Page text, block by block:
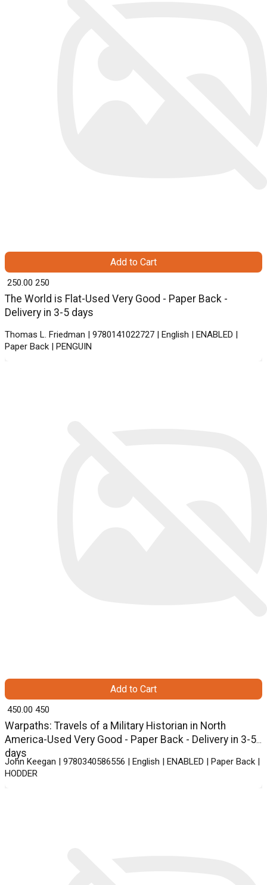
The World is Flat-Used Very Good - Paper Back -
Delivery in 3-5 days
Thomas L. Friedman | 9780141022727 | English | ENABLED |
Paper Back | PENGUIN
₹ 250.00 250
Add to Cart
Warpaths: Travels of a Military Historian in North
America-Used Very Good - Paper Back - Delivery in 3-5
days
John Keegan | 9780340586556 | English | ENABLED | Paper Back |
HODDER
₹ 450.00 450
Add to Cart